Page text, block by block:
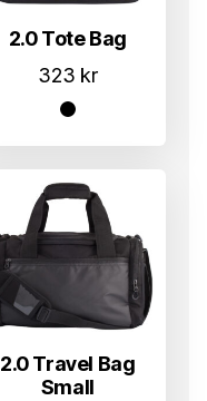
2.0 Tote Bag
323 kr
2.0 Travel Bag
Small